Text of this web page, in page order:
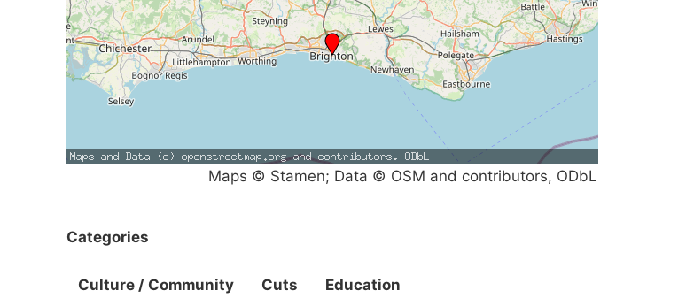
Maps © Stamen; Data © OSM and contributors, ODbL
Categories
Culture / Community Cuts Education